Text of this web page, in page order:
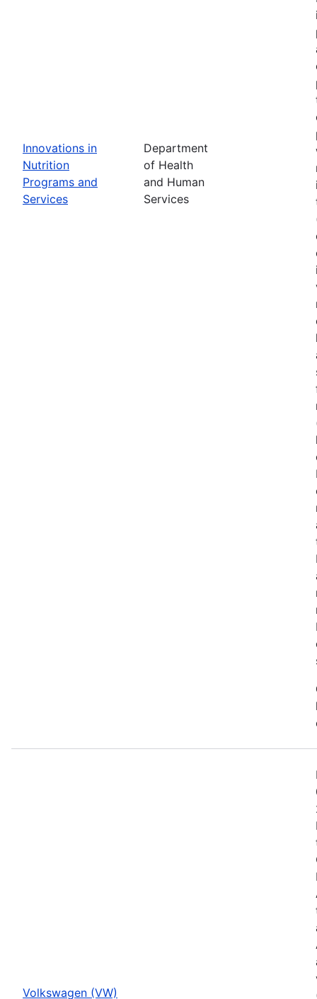
Innovations in
Nutrition
Programs and
Services
Department
of Health
and Human
Services
Volkswagen (VW)